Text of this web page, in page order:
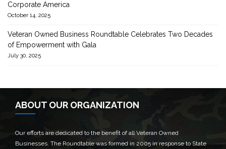
Corporate America
October 14, 2025
Veteran Owned Business Roundtable Celebrates Two Decades
of Empowerment with Gala
July 30, 2025
ABOUT OUR ORGANIZATION
Our efforts are dedicated to the benefit of all Veteran Owned
Businesses. The Roundtable was formed in 2005 in response to State